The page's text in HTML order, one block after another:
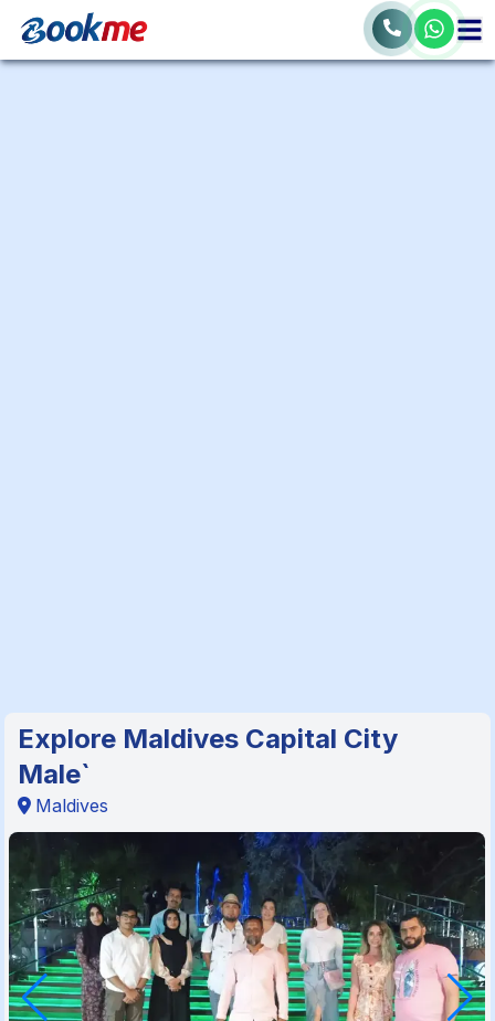
Explore Maldives Capital City
Male`
Maldives